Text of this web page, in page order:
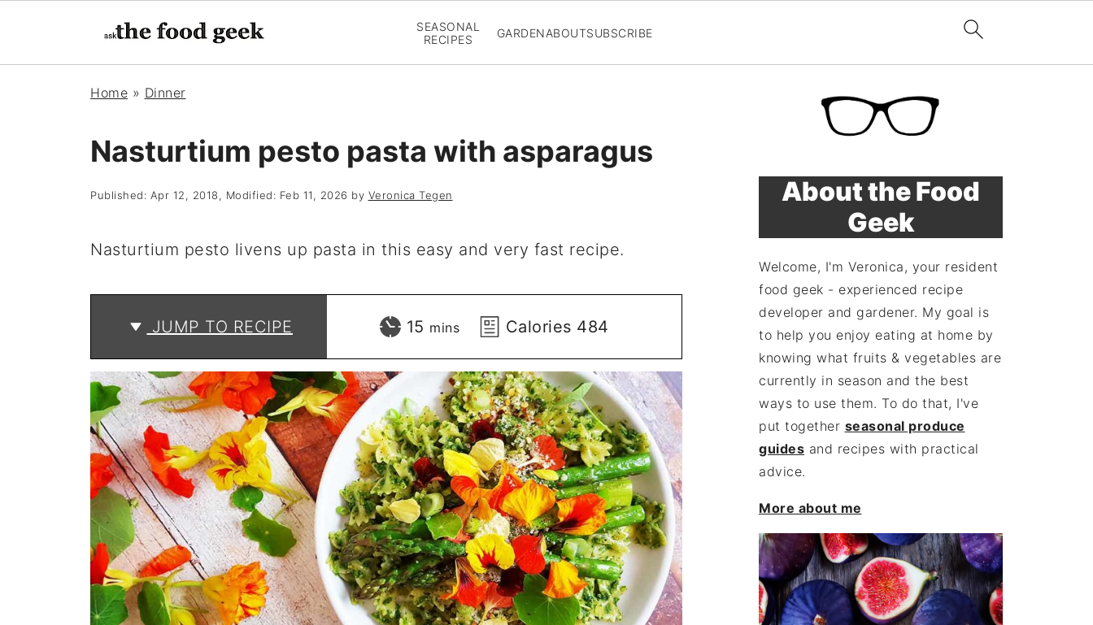
SEASONAL
RECIPES
GARDENABOUTSUBSCRIBE
Home » Dinner
Nasturtium pesto pasta with asparagus
Published: Apr 12, 2018, Modified: Feb 11, 2026 by Veronica Tegen
Nasturtium pesto livens up pasta in this easy and very fast recipe.
JUMP TO RECIPE 15 minutes
mins Calories 484
About the Food
Geek
Welcome, I'm Veronica, your resident
food geek - experienced recipe
developer and gardener. My goal is
to help you enjoy eating at home by
knowing what fruits & vegetables are
currently in season and the best
ways to use them. To do that, I've
put together seasonal produce
guides and recipes with practical
advice.
More about me